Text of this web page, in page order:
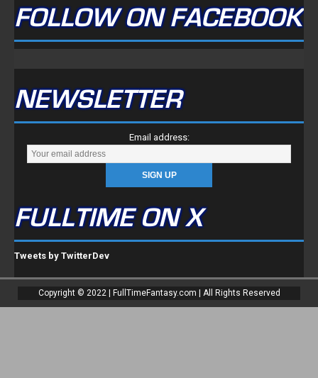
FOLLOW ON FACEBOOK
NEWSLETTER
Email address:
FULLTIME ON X
Tweets by TwitterDev
Copyright © 2022 | FullTimeFantasy.com | All Rights Reserved